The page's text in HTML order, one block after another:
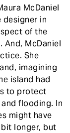
McDaniel
designer in
of the
And, McDaniel
She
imagining
island had
to protect
flooding. In
might have
longer, but